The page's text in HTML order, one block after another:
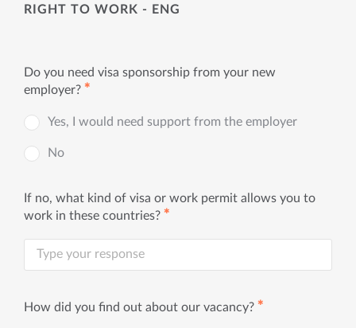
RIGHT TO WORK - ENG
Do you need visa sponsorship from your new
employer? ✱
Yes, I would need support from the employer
No
If no, what kind of visa or work permit allows you to
work in these countries? ✱
How did you find out about our vacancy? ✱